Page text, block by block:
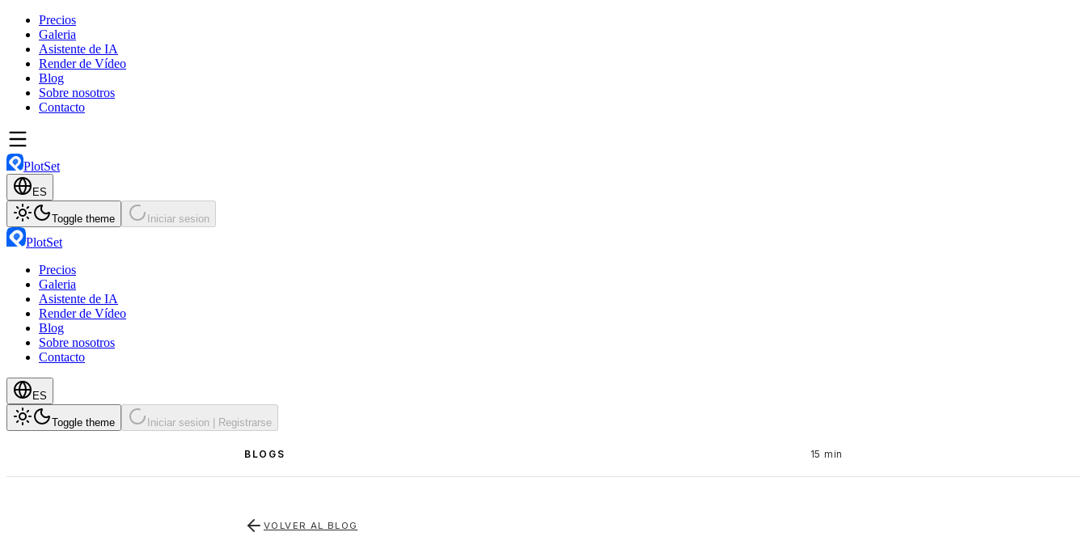
Precios
Galeria
Asistente de IA
Render de Vídeo
Blog
Sobre nosotros
Contacto
PlotSet
ES
Toggle theme Iniciar sesion
PlotSet
Precios
Galeria
Asistente de IA
Render de Vídeo
Blog
Sobre nosotros
Contacto
ES
Toggle theme Iniciar sesion | Registrarse
BLOGS 15 min
VOLVER AL BLOG